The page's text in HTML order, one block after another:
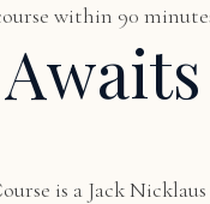
within 90
is a Jack